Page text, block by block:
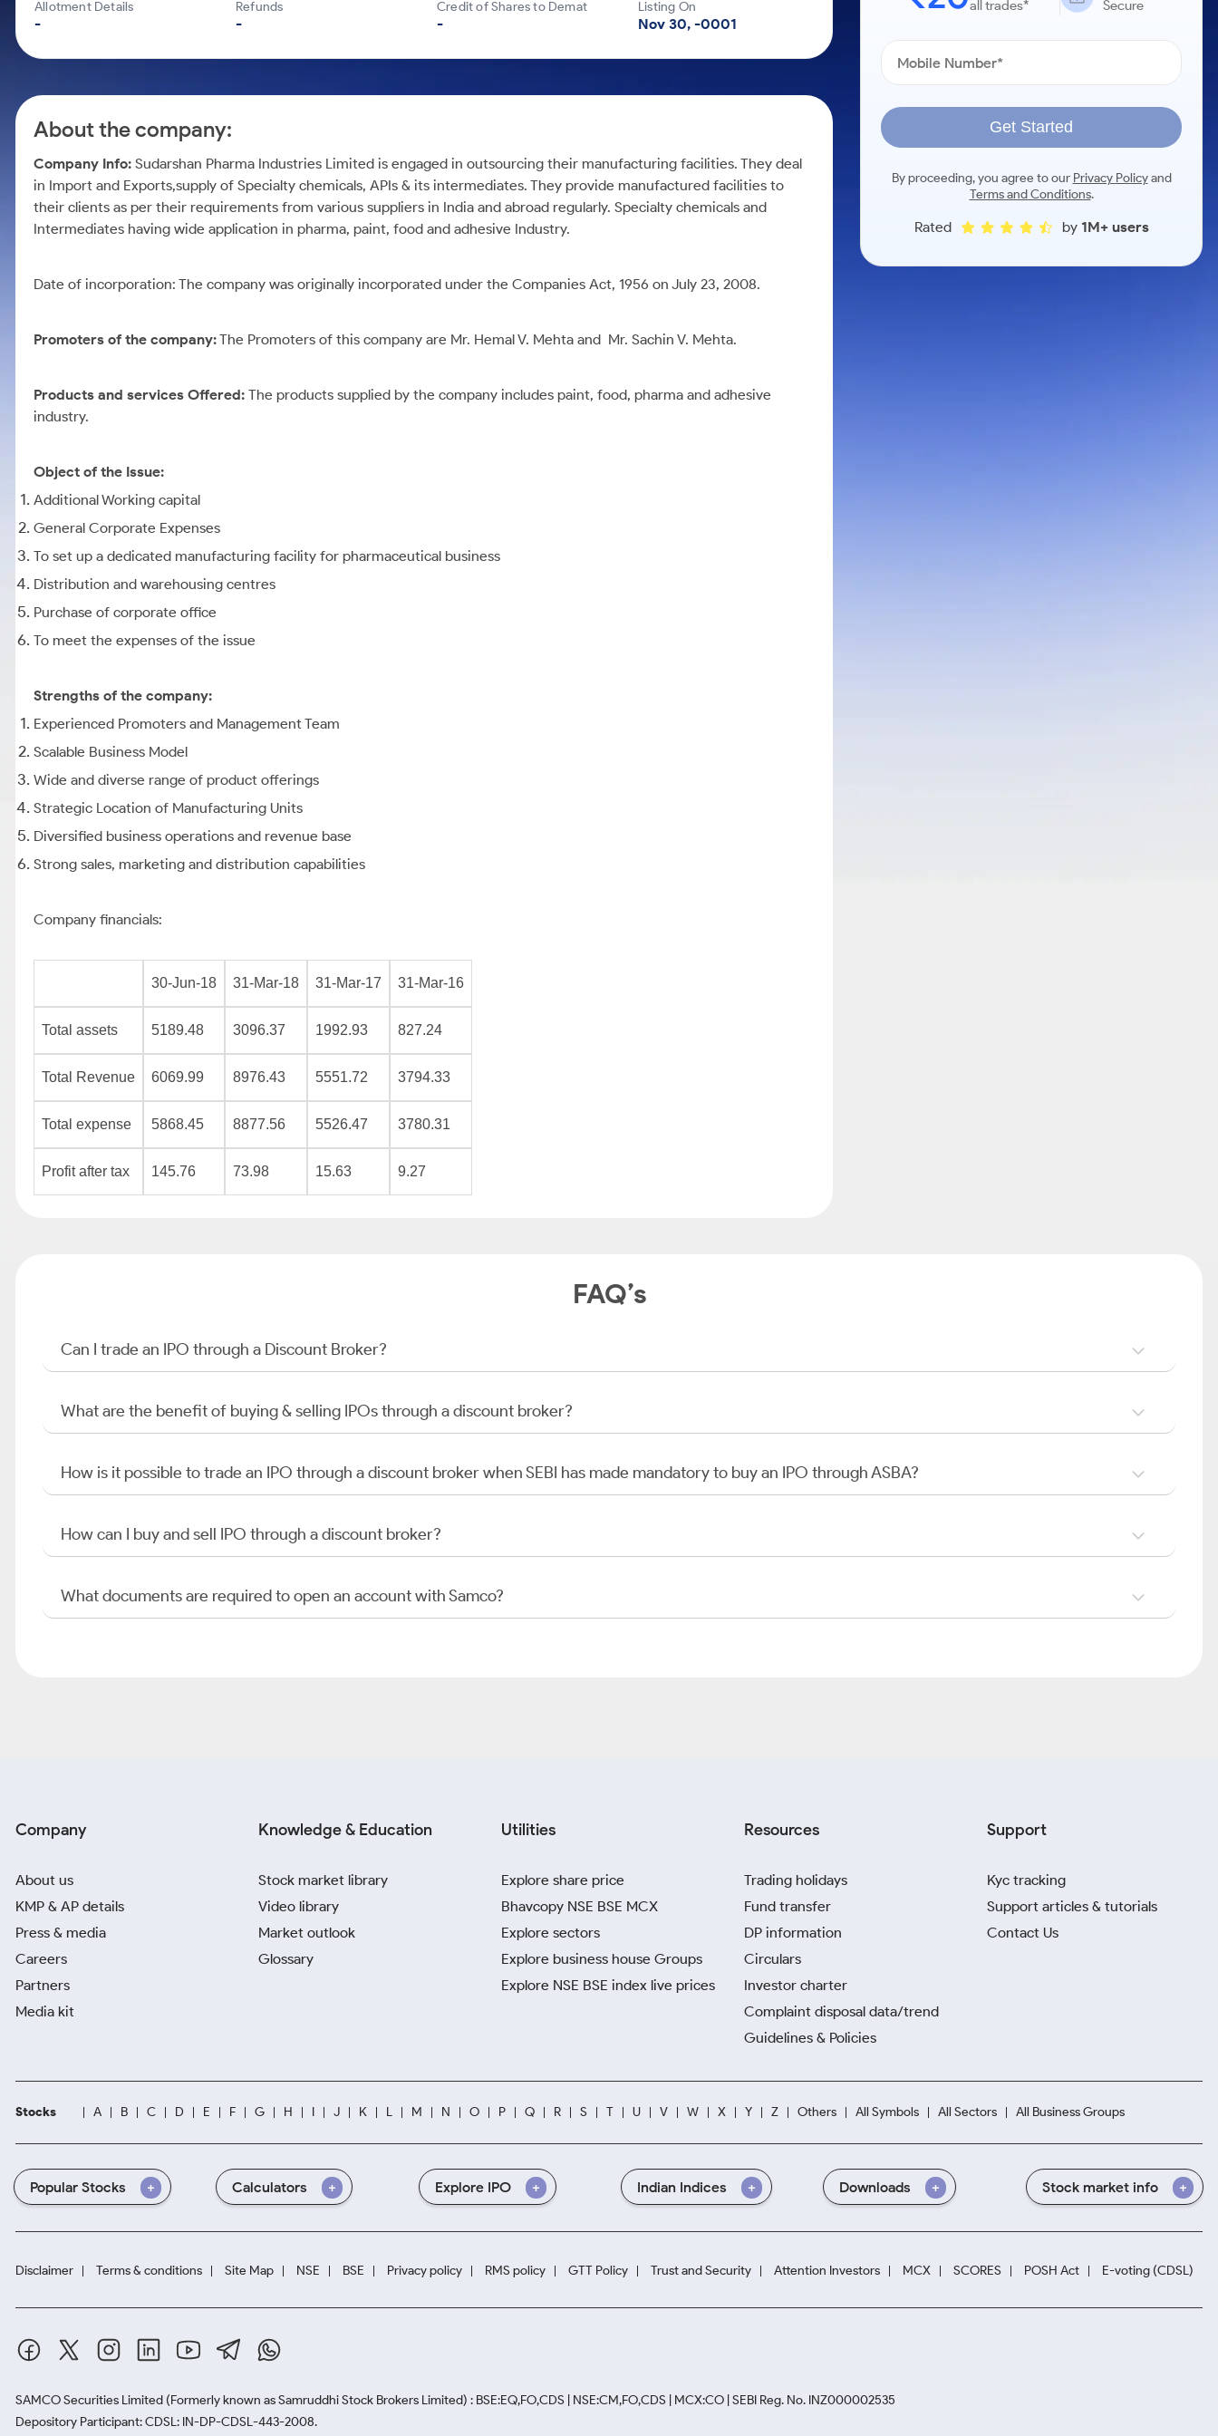
Mid-Small Caps for a Year
Samco Stock Rating
Calculator
Explore More Calculators
Allotment Details
-
Refunds
-
Credit of Shares to Demat
-
Listing On
Nov 30, -0001
About the company:
Company Info: Sudarshan Pharma Industries Limited is engaged in outsourcing their manufacturing facilities. They deal
in Import and Exports,supply of Specialty chemicals, APIs & its intermediates. They provide manufactured facilities to
their clients as per their requirements from various suppliers in India and abroad regularly. Specialty chemicals and
Intermediates having wide application in pharma, paint, food and adhesive Industry.
Date of incorporation: The company was originally incorporated under the Companies Act, 1956 on July 23, 2008.
Promoters of the company:The Promoters of this company are Mr. Hemal V. Mehta and Mr. Sachin V. Mehta.
Products and services Offered: The products supplied by the company includes paint, food, pharma and adhesive
industry.
Object of the Issue:
Additional Working capital
General Corporate Expenses
To set up a dedicated manufacturing facility for pharmaceutical business
Distribution and warehousing centres
Purchase of corporate office
To meet the expenses of the issue
Strengths of the company:
Experienced Promoters and Management Team
Scalable Business Model
Wide and diverse range of product offerings
Strategic Location of Manufacturing Units
Diversified business operations and revenue base
Strong sales, marketing and distribution capabilities
Company financials:
30-Jun-18 31-Mar-18 31-Mar-17 31-Mar-16
Total assets 5189.48 3096.37 1992.93 827.24
Total Revenue 6069.99 8976.43 5551.72 3794.33
Total expense 5868.45 8877.56 5526.47 3780.31
Profit after tax 145.76 73.98 15.63 9.27
all trades*
Secure
Get Started
By proceeding, you agree to our Privacy Policyand
Terms and Conditions.
Rated by 1M+ users
FAQ’s
Can I trade an IPO through a Discount Broker?
What are the benefit of buying & selling IPOs through a discount broker?
How is it possible to trade an IPO through a discount broker when SEBI has made mandatory to buy an IPO through ASBA?
How can I buy and sell IPO through a discount broker?
What documents are required to open an account with Samco?
Company
About us
KMP & AP details
Press & media
Careers
Partners
Media kit
Knowledge & Education
Stock market library
Video library
Market outlook
Glossary
Utilities
Explore share price
Bhavcopy NSE BSE MCX
Explore sectors
Explore business house Groups
Explore NSE BSE index live prices
Resources
Trading holidays
Fund transfer
DP information
Circulars
Investor charter
Complaint disposal data/trend
Guidelines & Policies
Support
Kyc tracking
Support articles & tutorials
Contact Us
Stocks A B C D E F G H I J K L M N O P Q R S T U V W X Y Z Others All Symbols All Sectors All Business Groups
Popular Stocks Calculators Explore IPO Indian Indices Downloads Stock market info
Disclaimer Terms & conditions Site Map NSE BSE Privacy policy RMS policy GTT Policy Trust and Security Attention Investors MCX SCORES POSH Act E-voting (CDSL)
SAMCO Securities Limited (Formerly known as Samruddhi Stock Brokers Limited) : BSE:EQ,FO,CDS | NSE:CM,FO,CDS | MCX:CO | SEBI Reg. No. INZ000002535
Depository Participant: CDSL: IN-DP-CDSL-443-2008.